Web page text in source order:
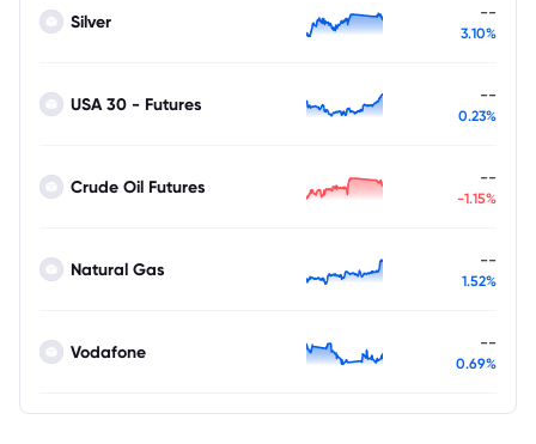
Silver --
3.10%
USA 30 - Futures --
0.23%
Crude Oil Futures --
-1.15%
Natural Gas --
1.52%
Vodafone --
0.69%